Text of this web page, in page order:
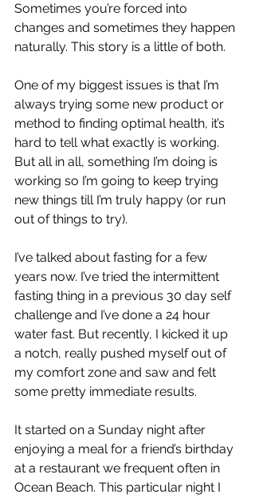
Sometimes you’re forced into
changes and sometimes they happen
naturally. This story is a little of both.
One of my biggest issues is that I’m
always trying some new product or
method to finding optimal health, it’s
hard to tell what exactly is working.
But all in all, something I’m doing is
working so I’m going to keep trying
new things till I’m truly happy (or run
out of things to try).
I’ve talked about fasting for a few
years now. I’ve tried the intermittent
fasting thing in a previous 30 day self
challenge and I’ve done a 24 hour
water fast. But recently, I kicked it up
a notch, really pushed myself out of
my comfort zone and saw and felt
some pretty immediate results.
It started on a Sunday night after
enjoying a meal for a friend’s birthday
at a restaurant we frequent often in
Ocean Beach. This particular night I